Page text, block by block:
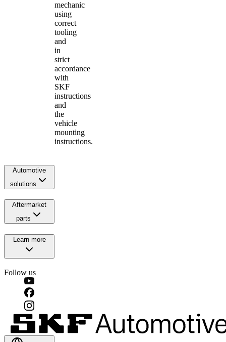
mechanic
using
correct
tooling
and
in
strict
accordance
with
SKF
instructions
and
the
vehicle
mounting
instructions.
Automotive
solutions
Aftermarket
parts
Learn more
Follow us